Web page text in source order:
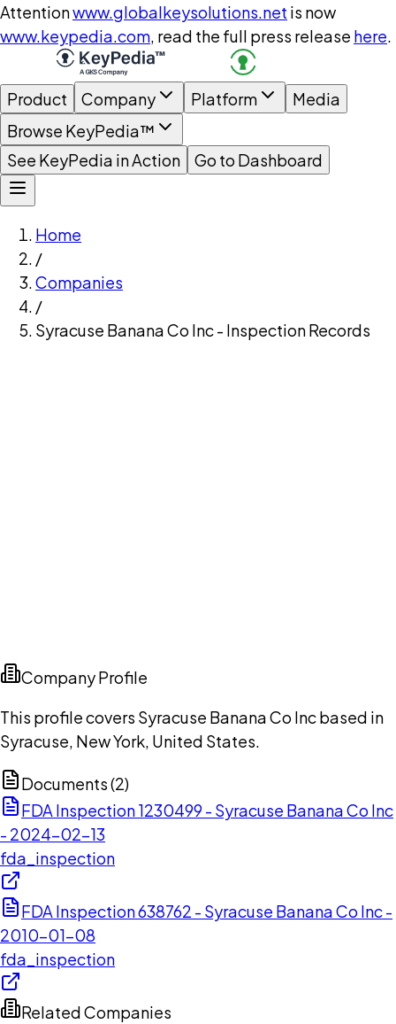
Attentionwww.globalkeysolutions.net is now
www.keypedia.com, read the full press release here.
Product Company Platform
Media
Browse KeyPedia™
See KeyPedia in Action
Go to Dashboard
Home
/
Companies
/
Syracuse Banana Co Inc - Inspection Records
Company Profile
This profile covers Syracuse Banana Co Inc based in
Syracuse, New York, United States.
Documents (2)
FDA Inspection 1230499 - Syracuse Banana Co Inc
- 2024-02-13
fda_inspection
FDA Inspection 638762 - Syracuse Banana Co Inc -
2010-01-08
fda_inspection
Related Companies